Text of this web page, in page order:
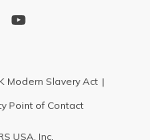
Modern Slavery Act
Point of Contact
USA, Inc.